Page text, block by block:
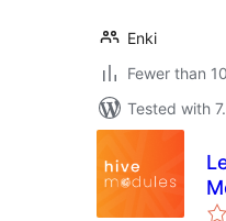
Enki
Fewer than
Tested with